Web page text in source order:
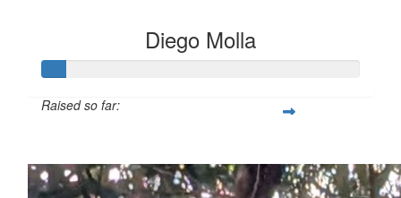
Diego Molla
Raised so far: